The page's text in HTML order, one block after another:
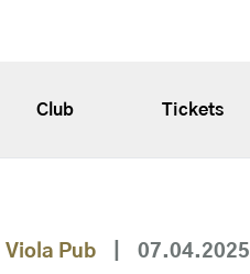
Club Tickets
Viola Pub 07.04.2025